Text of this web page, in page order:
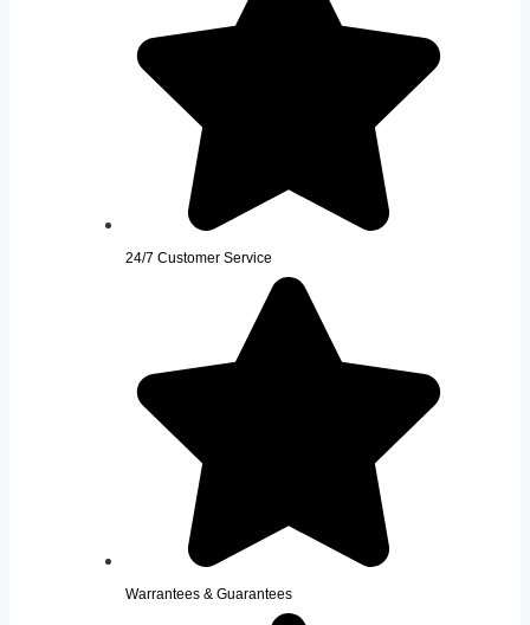
24/7 Customer Service
Warrantees & Guarantees